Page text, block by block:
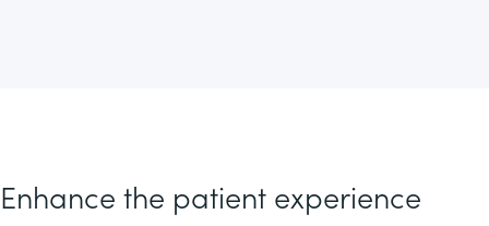
Enhance the patient experience